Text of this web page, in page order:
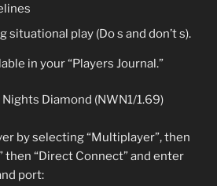
situational play (Do s and don’t s).
in your “Players Journal.”
Diamond (NWN1/1.69)
by selecting “Multiplayer”, then
then “Direct Connect” and enter
port: